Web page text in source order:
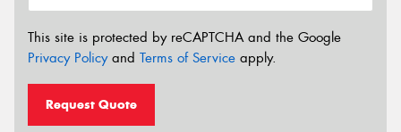
This site is protected by reCAPTCHA and the Google
Privacy Policyand Terms of Service apply.
Request Quote